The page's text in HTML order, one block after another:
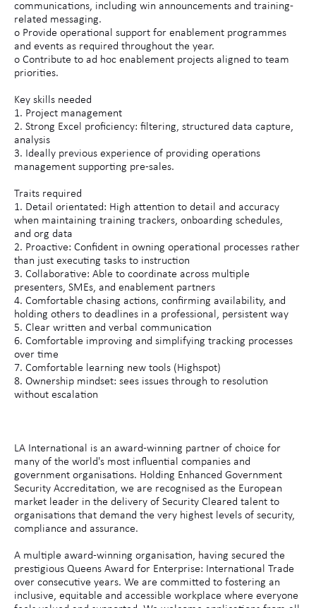
communications, including win announcements and training-
related messaging.
o Provide operational support for enablement programmes
and events as required throughout the year.
o Contribute to ad hoc enablement projects aligned to team
priorities.
Key skills needed
1. Project management
2. Strong Excel proficiency: filtering, structured data capture,
analysis
3. Ideally previous experience of providing operations
management supporting pre-sales.
Traits required
1. Detail orientated: High attention to detail and accuracy
when maintaining training trackers, onboarding schedules,
and org data
2. Proactive: Confident in owning operational processes rather
than just executing tasks to instruction
3. Collaborative: Able to coordinate across multiple
presenters, SMEs, and enablement partners
4. Comfortable chasing actions, confirming availability, and
holding others to deadlines in a professional, persistent way
5. Clear written and verbal communication
6. Comfortable improving and simplifying tracking processes
over time
7. Comfortable learning new tools (Highspot)
8. Ownership mindset: sees issues through to resolution
without escalation
LA International is an award-winning partner of choice for
many of the world's most influential companies and
government organisations. Holding Enhanced Government
Security Accreditation, we are recognised as the European
market leader in the delivery of Security Cleared talent to
organisations that demand the very highest levels of security,
compliance and assurance.
A multiple award-winning organisation, having secured the
prestigious Queens Award for Enterprise: International Trade
over consecutive years. We are committed to fostering an
inclusive, equitable and accessible workplace where everyone